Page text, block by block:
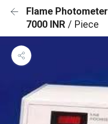
Flame Photometer
7000 INR / Piece